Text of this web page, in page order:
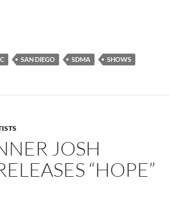
SAN DIEGO SDMA SHOWS
JOSH
“HOPE”